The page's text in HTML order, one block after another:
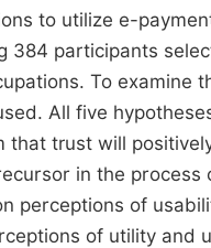
to utilize e-
384 participants
To examine
All five
that trust will
in the
perceptions of
of utility and